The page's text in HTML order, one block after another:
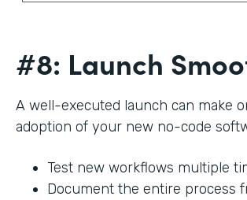
#8: Launch
A well-executed launch can make
adoption of your new no-code
Test new workflows multiple
Document the entire process